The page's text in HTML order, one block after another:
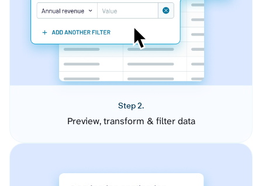
Step 2.
Preview, transform & filter data